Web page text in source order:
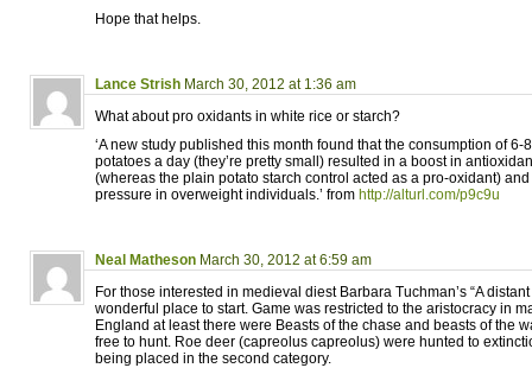
Hope that helps.
Lance Strish March 30, 2012 at 1:36 am
What about pro oxidants in white rice or starch?
‘A new study published this month found that the consumption of
potatoes a day (they’re pretty small) resulted in a boost in
(whereas the plain potato starch control acted as a pro-oxidant)
pressure in overweight individuals.’ from http://alturl.com/p9c9u
Neal Matheson March 30, 2012 at 6:59 am
For those interested in medieval diest Barbara Tuchman’s “A
wonderful place to start. Game was restricted to the aristocracy in
England at least there were Beasts of the chase and beasts of the
free to hunt. Roe deer (capreolus capreolus) were hunted to
being placed in the second category.